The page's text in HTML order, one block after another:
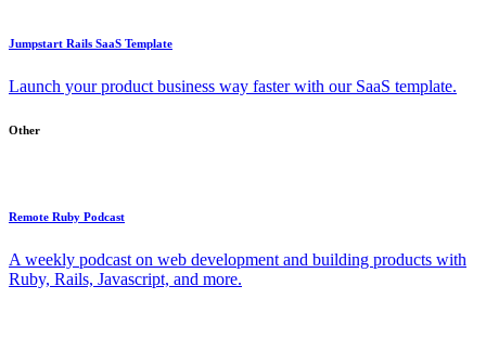
Jumpstart Rails SaaS Template
Launch your product business way faster with our SaaS template.
Other
Remote Ruby Podcast
A weekly podcast on web development and building products with
Ruby, Rails, Javascript, and more.